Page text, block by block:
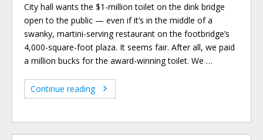
City hall wants the $1-million toilet on the dink bridge
open to the public — even if it’s in the middle of a
swanky, martini-serving restaurant on the footbridge’s
4,000-square-foot plaza. It seems fair. After all, we paid
a million bucks for the award-winning toilet. We …
Continue reading